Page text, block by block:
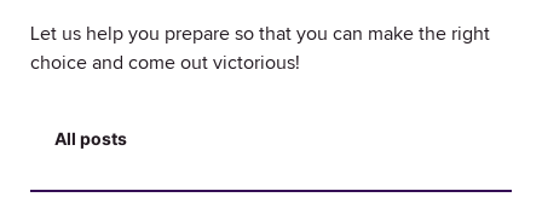
Let us help you prepare so that you can make the right
choice and come out victorious!
All posts